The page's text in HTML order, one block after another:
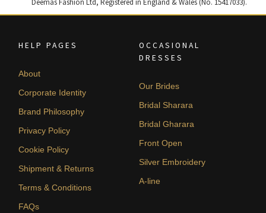
HELP PAGES
About
Corporate Identity
Brand Philosophy
Privacy Policy
Cookie Policy
Shipment & Returns
Terms & Conditions
FAQs
OCCASIONAL
DRESSES
Our Brides
Bridal Sharara
Bridal Gharara
Front Open
Silver Embroidery
A-line